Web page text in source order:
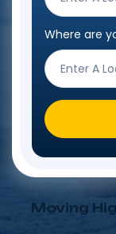
Where are
Moving